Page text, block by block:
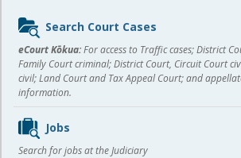
Sidebar
content
Search Court Cases
eCourt Kōkua:For access to Traffic cases; District
Family Court criminal; District Court, Circuit Court
civil; Land Court and Tax Appeal Court; and
information.
Jobs
Search for jobs at the Judiciary